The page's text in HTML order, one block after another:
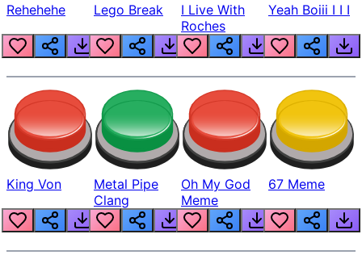
Rehehehe Lego Break
I Live With
Roches
Yeah Boiii I I I
King Von
Metal Pipe
Clang
Oh My God
Meme
67 Meme